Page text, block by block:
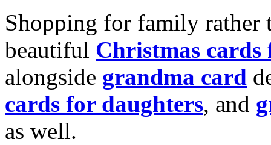
Shopping for family rather
beautiful Christmas cards
alongside grandma card
cards for daughters, and
as well.